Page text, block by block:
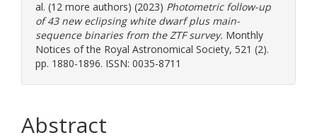
al. (12 more authors) (2023) Photometric follow-up
of 43 new eclipsing white dwarf plus main-
sequence binaries from the ZTF survey. Monthly
Notices of the Royal Astronomical Society, 521 (2).
pp. 1880-1896. ISSN: 0035-8711
Abstract